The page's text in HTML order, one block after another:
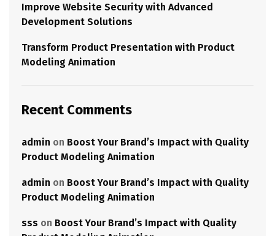
Improve Website Security with Advanced
Development Solutions
Transform Product Presentation with Product
Modeling Animation
Recent Comments
admin on Boost Your Brand’s Impact with Quality
Product Modeling Animation
admin on Boost Your Brand’s Impact with Quality
Product Modeling Animation
sss on Boost Your Brand’s Impact with Quality